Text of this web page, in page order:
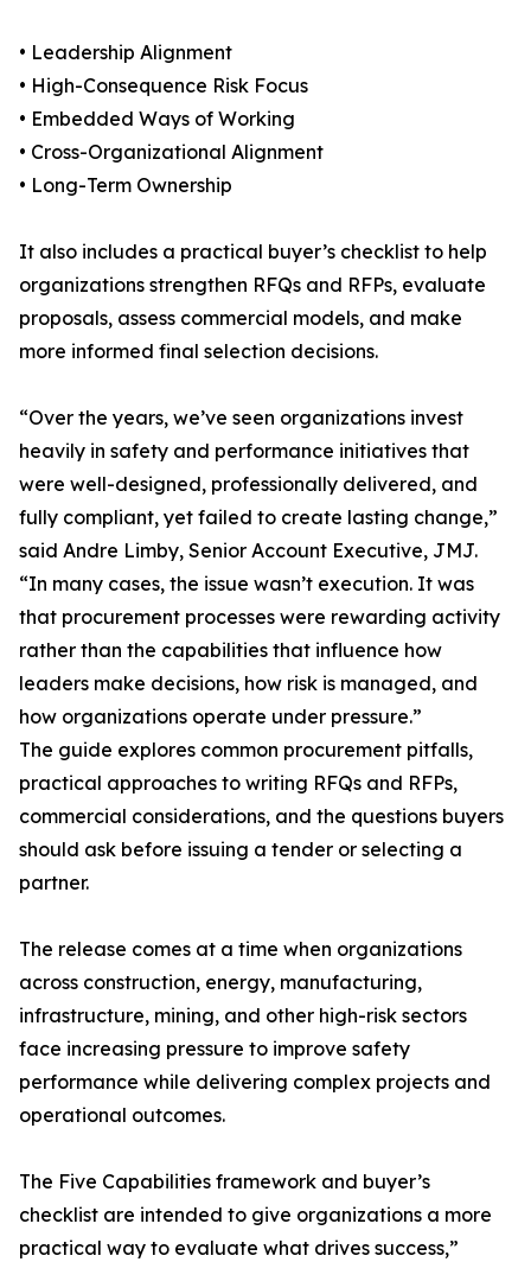
• Leadership Alignment
• High-Consequence Risk Focus
• Embedded Ways of Working
• Cross-Organizational Alignment
• Long-Term Ownership
It also includes a practical buyer’s checklist to help
organizations strengthen RFQs and RFPs, evaluate
proposals, assess commercial models, and make
more informed final selection decisions.
“Over the years, we’ve seen organizations invest
heavily in safety and performance initiatives that
were well-designed, professionally delivered, and
fully compliant, yet failed to create lasting change,”
said Andre Limby, Senior Account Executive, JMJ.
“In many cases, the issue wasn’t execution. It was
that procurement processes were rewarding activity
rather than the capabilities that influence how
leaders make decisions, how risk is managed, and
how organizations operate under pressure.”
The guide explores common procurement pitfalls,
practical approaches to writing RFQs and RFPs,
commercial considerations, and the questions buyers
should ask before issuing a tender or selecting a
partner.
The release comes at a time when organizations
across construction, energy, manufacturing,
infrastructure, mining, and other high-risk sectors
face increasing pressure to improve safety
performance while delivering complex projects and
operational outcomes.
The Five Capabilities framework and buyer’s
checklist are intended to give organizations a more
practical way to evaluate what drives success,”